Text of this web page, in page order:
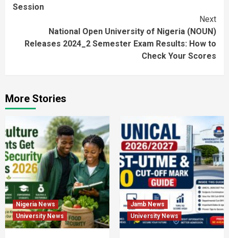
Session
Next
National Open University of Nigeria (NOUN)
Releases 2024_2 Semester Exam Results: How to
Check Your Scores
More Stories
Nigeria News
University News
Jamb News
University News